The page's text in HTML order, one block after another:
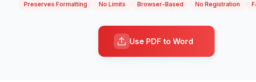
Preserves Formatting No Limits Browser-Based No Registration
Use PDF to Word